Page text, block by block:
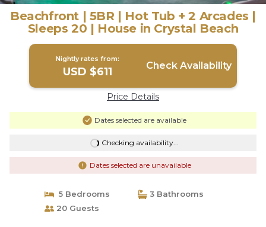
Beachfront | 5BR | Hot Tub + 2 Arcades |
Sleeps 20 | House in Crystal Beach
Nightly rates from:
USD $611 Check Availability
Price Details
Dates selected are available
Checking availability...
Dates selected are unavailable
5 Bedrooms
3 Bathrooms
20 Guests